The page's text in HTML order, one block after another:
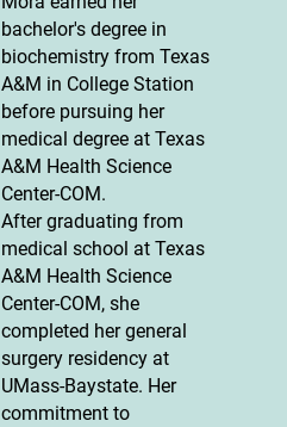
bachelor's degree in
biochemistry from Texas
A&M in College Station
before pursuing her
medical degree at Texas
A&M Health Science
Center-COM.
After graduating from
medical school at Texas
A&M Health Science
Center-COM, she
completed her general
surgery residency at
UMass-Baystate. Her
commitment to